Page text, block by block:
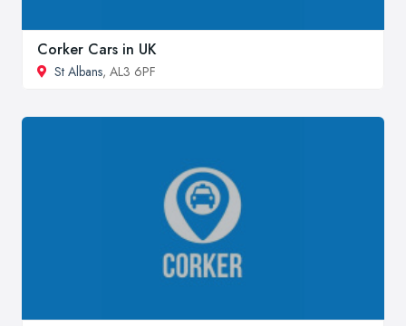
Corker Cars in UK
St Albans, AL3 6PF